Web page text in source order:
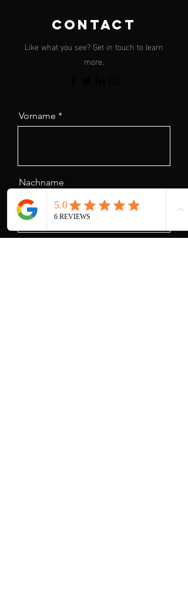
CONTACT
Like what you see? Get in touch to learn
more.
Vorname
Nachname